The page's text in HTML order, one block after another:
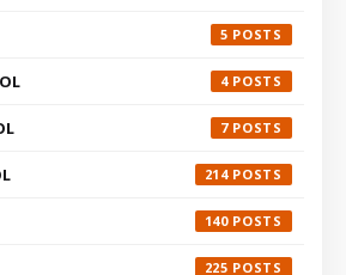
5
4
7
214
140
225